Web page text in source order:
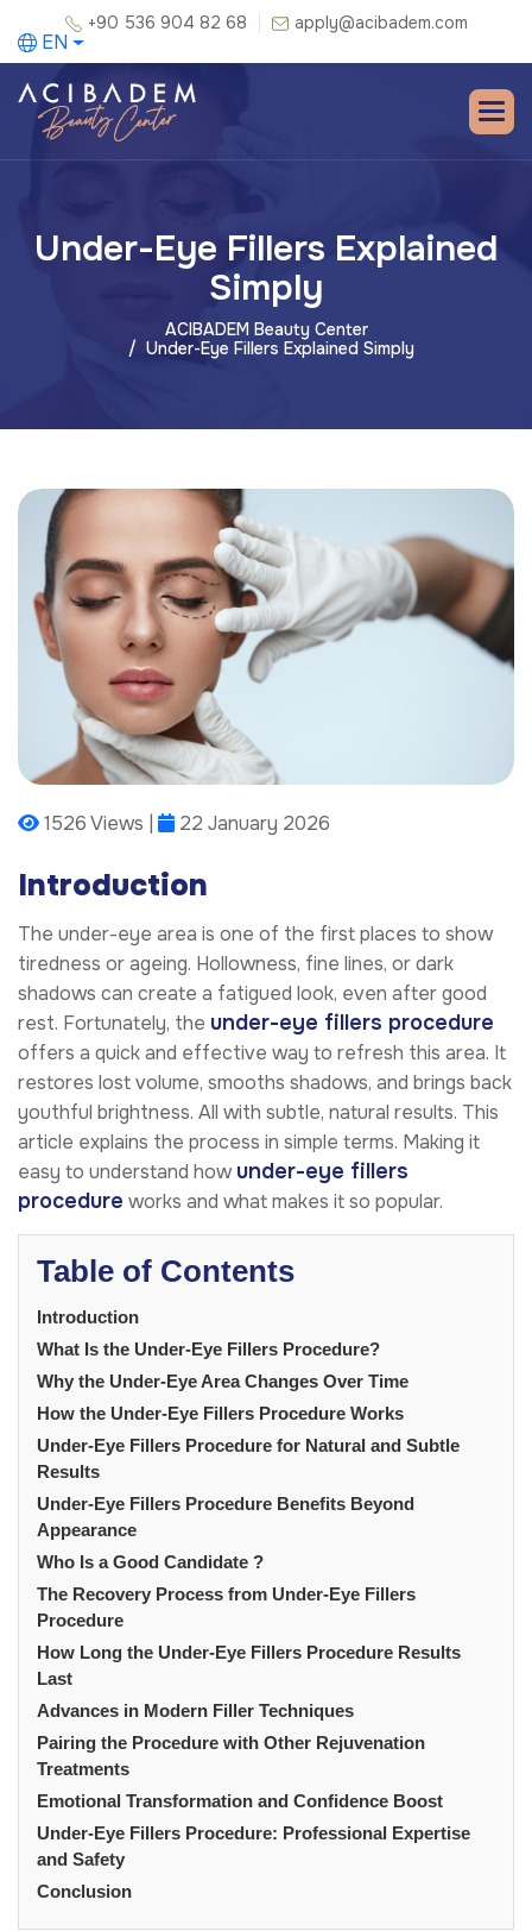
+90 536 904 82 68 apply@acibadem.com
EN
Under-Eye Fillers Explained
Simply
ACIBADEM Beauty Center
Under-Eye Fillers Explained Simply
1526 Views | 22 January 2026
Introduction
The under-eye area is one of the first places to show
tiredness or ageing. Hollowness, fine lines, or dark
shadows can create a fatigued look, even after good
rest. Fortunately, the under-eye fillers procedure
offers a quick and effective way to refresh this area. It
restores lost volume, smooths shadows, and brings back
youthful brightness. All with subtle, natural results. This
article explains the process in simple terms. Making it
easy to understand how under-eye fillers
procedure works and what makes it so popular.
Table of Contents
Introduction
What Is the Under-Eye Fillers Procedure?
Why the Under-Eye Area Changes Over Time
How the Under-Eye Fillers Procedure Works
Under-Eye Fillers Procedure for Natural and Subtle
Results
Under-Eye Fillers Procedure Benefits Beyond
Appearance
Who Is a Good Candidate ?
The Recovery Process from Under-Eye Fillers
Procedure
How Long the Under-Eye Fillers Procedure Results
Last
Advances in Modern Filler Techniques
Pairing the Procedure with Other Rejuvenation
Treatments
Emotional Transformation and Confidence Boost
Under-Eye Fillers Procedure: Professional Expertise
and Safety
Conclusion